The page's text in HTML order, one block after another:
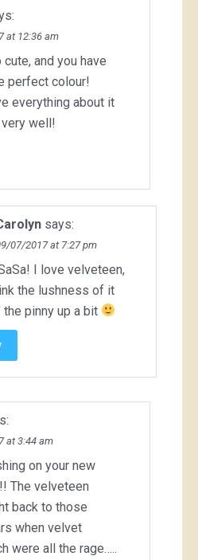
at 12:36 am
and you have
perfect colour!
everything about it
well!
says:
07/2017 at 7:27 pm
I love velveteen,
the lushness of it
the pinny up a bit
at 3:44 am
on your new
The velveteen
back to those
when velvet
were all the rage…..